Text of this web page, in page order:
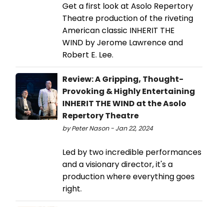
Get a first look at Asolo Repertory
Theatre production of the riveting
American classic INHERIT THE
WIND by Jerome Lawrence and
Robert E. Lee.
Review: A Gripping, Thought-
Provoking & Highly Entertaining
INHERIT THE WIND at the Asolo
Repertory Theatre
by Peter Nason - Jan 22, 2024
Led by two incredible performances
and a visionary director, it's a
production where everything goes
right.